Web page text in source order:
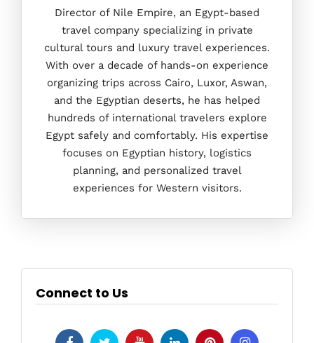
Director of Nile Empire, an Egypt-based
travel company specializing in private
cultural tours and luxury travel experiences.
With over a decade of hands-on experience
organizing trips across Cairo, Luxor, Aswan,
and the Egyptian deserts, he has helped
hundreds of international travelers explore
Egypt safely and comfortably. His expertise
focuses on Egyptian history, logistics
planning, and personalized travel
experiences for Western visitors.
Connect to Us